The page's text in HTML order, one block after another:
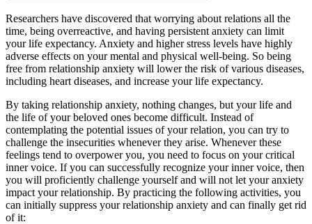
Researchers have discovered that worrying about relations all the
time, being overreactive, and having persistent anxiety can limit
your life expectancy. Anxiety and higher stress levels have highly
adverse effects on your mental and physical well-being. So being
free from relationship anxiety will lower the risk of various diseases,
including heart diseases, and increase your life expectancy.
By taking relationship anxiety, nothing changes, but your life and
the life of your beloved ones become difficult. Instead of
contemplating the potential issues of your relation, you can try to
challenge the insecurities whenever they arise. Whenever these
feelings tend to overpower you, you need to focus on your critical
inner voice. If you can successfully recognize your inner voice, then
you will proficiently challenge yourself and will not let your anxiety
impact your relationship. By practicing the following activities, you
can initially suppress your relationship anxiety and can finally get rid
of it: